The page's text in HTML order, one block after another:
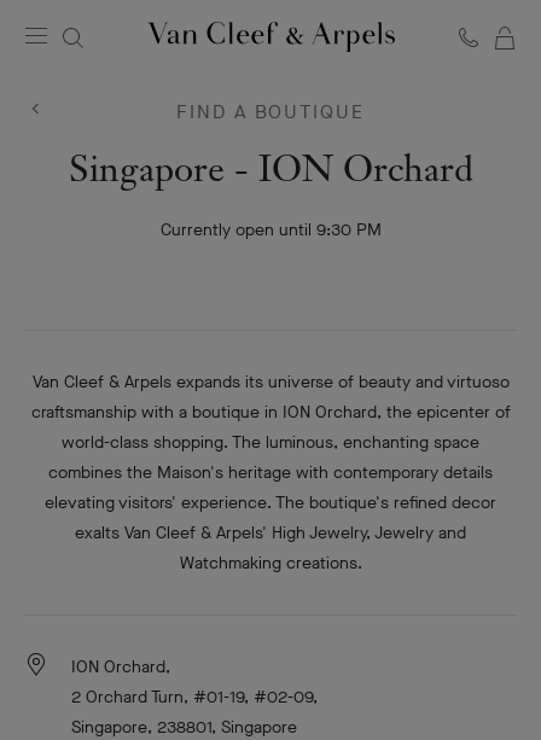
&
homepage
FIND A BOUTIQUE
Van
Singapore - ION Orchard
Currently open until 9:30 PM
Van Cleef & Arpels expands its universe of beauty and virtuoso
craftsmanship with a boutique in ION Orchard, the epicenter of
world-class shopping. The luminous, enchanting space
combines the Maison's heritage with contemporary details
elevating visitors' experience. The boutique's refined decor
exalts Van Cleef & Arpels' High Jewelry, Jewelry and
Watchmaking creations.
ION Orchard,
2 Orchard Turn, #01-19, #02-09,
Singapore, 238801, Singapore